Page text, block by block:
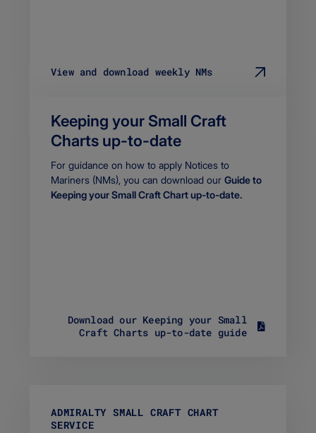
View and download weekly NMs
Keeping your Small Craft
Charts up-to-date
Body
For guidance on how to apply Notices to
Mariners (NMs), you can download our Guide to
Keeping your Small Craft Chart up-to-date.
Download our Keeping your Small
Craft Charts up-to-date guide
1
.
ADMIRALTY SMALL CRAFT CHART
SERVICE